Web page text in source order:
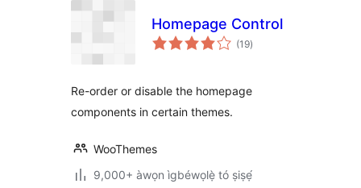
Homepage Control
(19àpapọ̀
àwọn
)
Re-order or disable the homepage
components in certain themes.
WooThemes
9,000+ àwọn ìgbéwọlẹ̀ tó ṣiṣẹ́